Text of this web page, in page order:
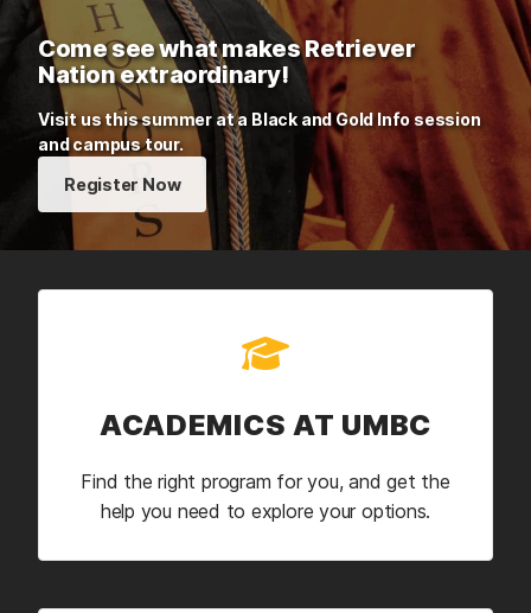
Come see what makes Retriever
Nation extraordinary!
Visit us this summer at a Black and Gold Info session
and campus tour.
Register Now
ACADEMICS AT UMBC
Find the right program for you, and get the
help you need to explore your options.